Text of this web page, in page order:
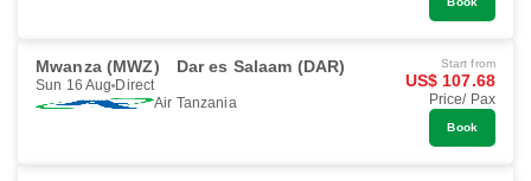
Mwanza (MWZ) Dar es Salaam (DAR)
Sun 16 Aug Direct
Air Tanzania
Start from
US$ 107.68
Price/ Pax
Book